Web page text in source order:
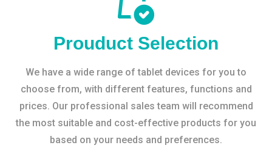
Prouduct Selection
We have a wide range of tablet devices for you to
choose from, with different features, functions and
prices. Our professional sales team will recommend
the most suitable and cost-effective products for you
based on your needs and preferences.